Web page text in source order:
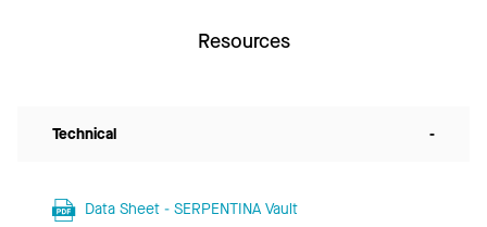
Resources
Technical -
Data Sheet - SERPENTINA Vault